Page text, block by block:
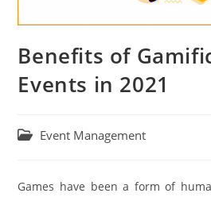
Benefits of
Events in 2021
Event Management
Games have been a form of